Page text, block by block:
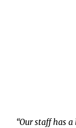
“Our staff has